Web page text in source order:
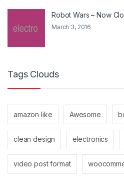
Robot Wars – Now
March 3, 2016
Tags Clouds
amazon like Awesome
clean design electronics
video post format